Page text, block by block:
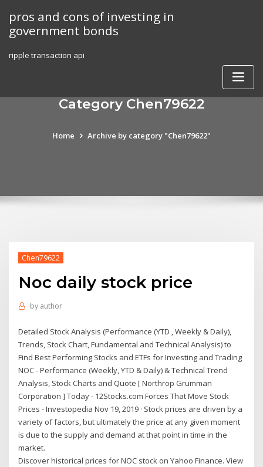
content
pros and cons of investing in
government bonds
ripple transaction api
Category Chen79622
Home Archive by category "Chen79622"
Chen79622
Noc daily stock price
by author
Detailed Stock Analysis (Performance (YTD , Weekly & Daily),
Trends, Stock Chart, Fundamental and Technical Analysis) to
Find Best Performing Stocks and ETFs for Investing and Trading
NOC - Performance (Weekly, YTD & Daily) & Technical Trend
Analysis, Stock Charts and Quote [ Northrop Grumman
Corporation ] Today - 12Stocks.com Forces That Move Stock
Prices - Investopedia Nov 19, 2019 · Stock prices are driven by a
variety of factors, but ultimately the price at any given moment
is due to the supply and demand at that point in time in the
market.
Discover historical prices for NOC stock on Yahoo Finance. View